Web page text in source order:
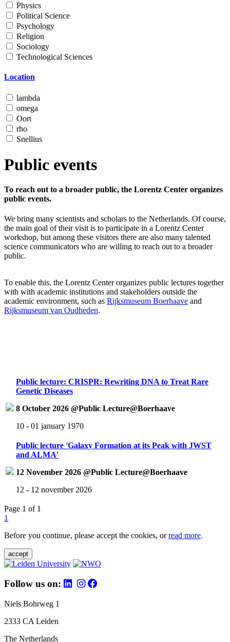
Physics
Political Science
Psychology
Religion
Sociology
Technological Sciences
Location
lambda
omega
Oort
rho
Snellius
Public events
To reach out to a broader public, the Lorentz Center organizes
public events.
We bring many scientists and scholars to the Netherlands. Of course,
the main goal of their visit is to participate in a Lorentz Center
workshop, but among these visitors there are also many talented
science communicators who are willing to reach out to a broader
public.
To enable this, the Lorentz Center organizes public lectures together
with with academic institutions and stakeholders outside the
academic environment, such as Rijksmuseum Boerhaave and
Rijksmuseum van Oudheden.
Public lecture: CRISPR: Rewriting DNA to Treat Rare
Genetic Diseases
8 October 2026 @Public Lecture@Boerhaave
10 - 01 january 1970
Public lecture 'Galaxy Formation at its Peak with JWST
and ALMA'
12 November 2026 @Public Lecture@Boerhaave
12 - 12 november 2026
Page 1 of 1
1
Before you continue, please accept the cookies, orread more.
accept
Follow us on:
Niels Bohrweg 1
2333 CA Leiden
The Netherlands